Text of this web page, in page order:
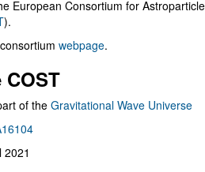
European Consortium for Astroparticle
).
webpage.
COST
of the Gravitational Wave Universe
2021